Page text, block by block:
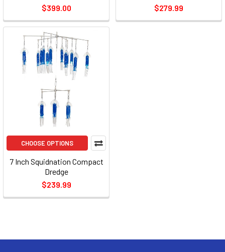
$399.00
$279.99
CHOOSE OPTIONS
7 Inch Squidnation Compact
Dredge
$239.99